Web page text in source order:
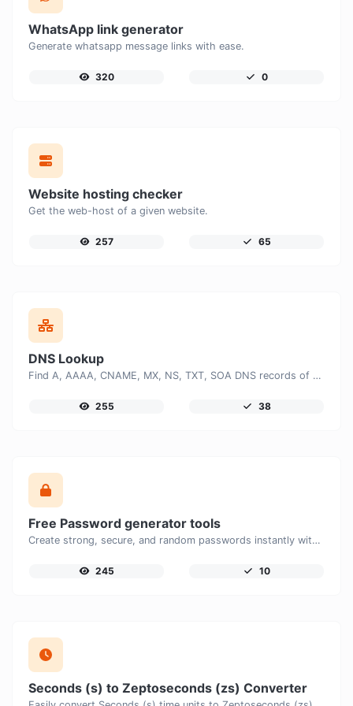
WhatsApp link generator
Generate whatsapp message links with ease.
320 0
Website hosting checker
Get the web-host of a given website.
257 65
DNS Lookup
Find A, AAAA, CNAME, MX, NS, TXT, SOA DNS records of a host.
255 38
Free Password generator tools
Create strong, secure, and random passwords instantly with our free Password Generator. Customize password length, uppercase and lowercase letters, numbers, and special characters to generate unique passwords that help protect your online accounts and personal data.
245 10
Seconds (s) to Zeptoseconds (zs) Converter